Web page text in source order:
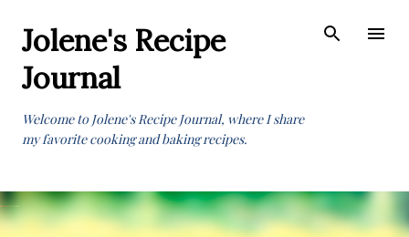
Jolene's Recipe
Journal
Welcome to Jolene's Recipe Journal, where I share
my favorite cooking and baking recipes.
P